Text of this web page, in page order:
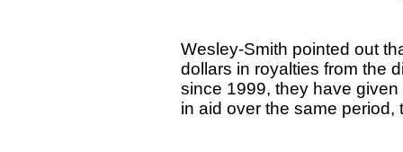
Wesley-Smith pointed out
dollars in royalties from the
since 1999, they have
in aid over the same